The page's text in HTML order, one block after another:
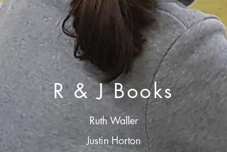
R & J Books
Ruth Waller
Justin Horton